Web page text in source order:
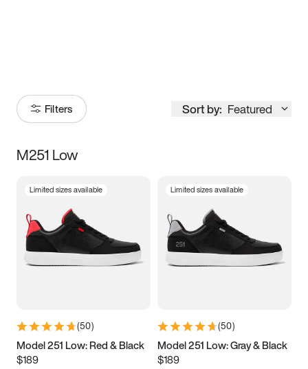
Filters Sort by: Featured
Size
5 5.5 6
7 7.5 8 8.5
11 11.5 12
13
M251 Low
Limited sizes available
(50)
Model 251 Low: Red & Black
$189
Limited sizes available
(50)
Model 251 Low: Gray & Black
$189